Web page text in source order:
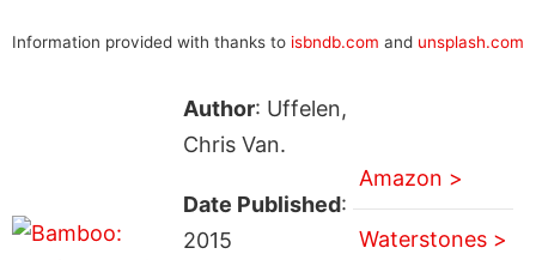
Information provided with thanks to isbndb.com and unsplash.com
Author: Uffelen,
Chris Van.
Date Published:
2015
Amazon >
Waterstones >